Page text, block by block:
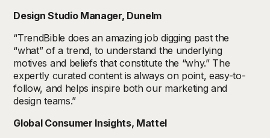
Design Studio Manager, Dunelm
“TrendBible does an amazing job digging past the
“what” of a trend, to understand the underlying
motives and beliefs that constitute the “why.” The
expertly curated content is always on point, easy-to-
follow, and helps inspire both our marketing and
design teams.”
Global Consumer Insights, Mattel